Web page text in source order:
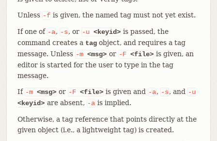
Unless -f is given, the named tag must not yet exist.
If one of -a, -s, or -u <keyid> is passed, the
command creates a tagobject, and requires a tag
message. Unless -m <msg> or -F <file> is given, an
editor is started for the user to type in the tag
message.
If -m <msg> or -F <file> is given and -a, -s, and
-u
<keyid> are absent, -a is implied.
Otherwise, a tag reference that points directly at the
given object (i.e., a lightweight tag) is created.